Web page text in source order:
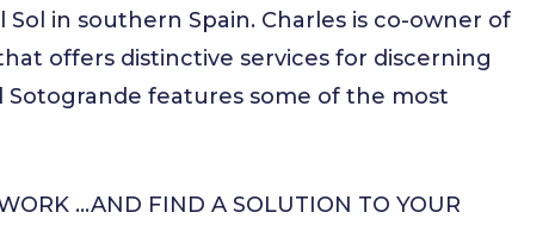
in southern Spain. Charles is co-owner of
offers distinctive services for discerning
features some of the most
…AND FIND A SOLUTION TO YOUR